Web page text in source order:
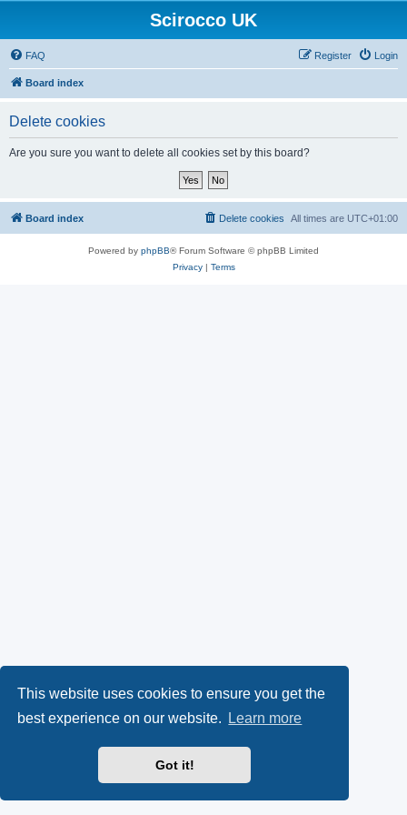
This website uses cookies to ensure you get the
best experience on our website.
Learn more
Got it!
Scirocco UK
FAQ Login
Register
Board index
Delete cookies
Are you sure you want to delete all cookies set by this board?
Board index All times are UTC+01:00
Delete cookies
Powered by phpBB® Forum Software © phpBB Limited
Privacy| Terms